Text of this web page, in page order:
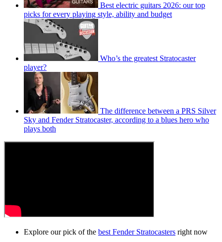
Best electric guitars 2026: our top
picks for every playing style, ability and budget
Who’s the greatest Stratocaster
player?
The difference between a PRS Silver
Sky and Fender Stratocaster, according to a blues hero who
plays both
Explore our pick of the best Fender Stratocasters right now